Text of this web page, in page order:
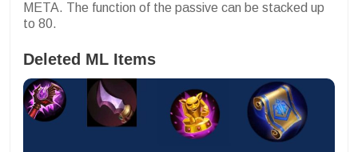
META. The function of the passive can be stacked up
to 80.
Deleted ML Items